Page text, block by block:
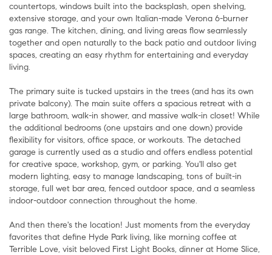
countertops, windows built into the backsplash, open shelving,
extensive storage, and your own Italian-made Verona 6-burner
gas range. The kitchen, dining, and living areas flow seamlessly
together and open naturally to the back patio and outdoor living
spaces, creating an easy rhythm for entertaining and everyday
living.
The primary suite is tucked upstairs in the trees (and has its own
private balcony). The main suite offers a spacious retreat with a
large bathroom, walk-in shower, and massive walk-in closet! While
the additional bedrooms (one upstairs and one down) provide
flexibility for visitors, office space, or workouts. The detached
garage is currently used as a studio and offers endless potential
for creative space, workshop, gym, or parking. You'll also get
modern lighting, easy to manage landscaping, tons of built-in
storage, full wet bar area, fenced outdoor space, and a seamless
indoor-outdoor connection throughout the home.
And then there's the location! Just moments from the everyday
favorites that define Hyde Park living, like morning coffee at
Terrible Love, visit beloved First Light Books, dinner at Home Slice,